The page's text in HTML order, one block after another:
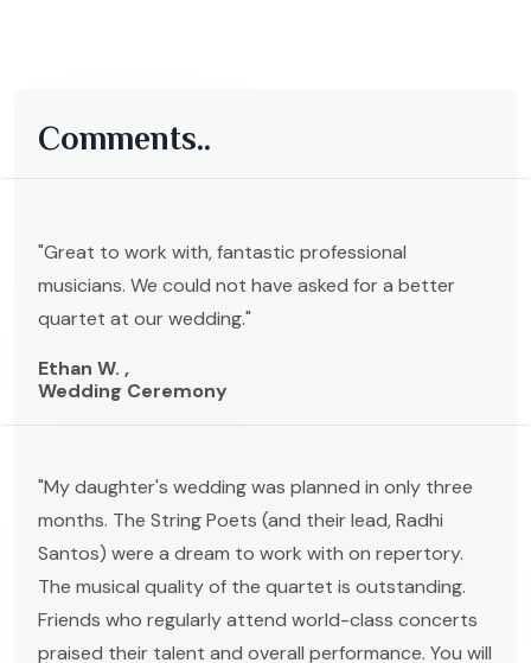
Comments..
"Great to work with, fantastic professional
musicians. We could not have asked for a better
quartet at our wedding."
Ethan W. ,
Wedding Ceremony
"My daughter's wedding was planned in only three
months. The String Poets (and their lead, Radhi
Santos) were a dream to work with on repertory.
The musical quality of the quartet is outstanding.
Friends who regularly attend world-class concerts
praised their talent and overall performance. You will